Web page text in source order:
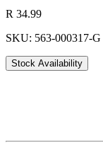
R 34.99
SKU: 563-000317-G
Stock Availability